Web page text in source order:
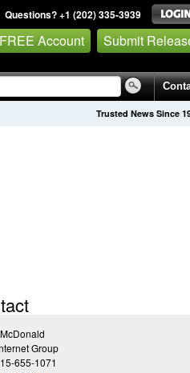
Questions? +1 (202) 335-3939
Account Submit
Trusted News Since
Group
655-1071